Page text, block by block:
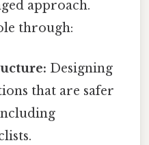
approach.
through:
Designing
that are safer